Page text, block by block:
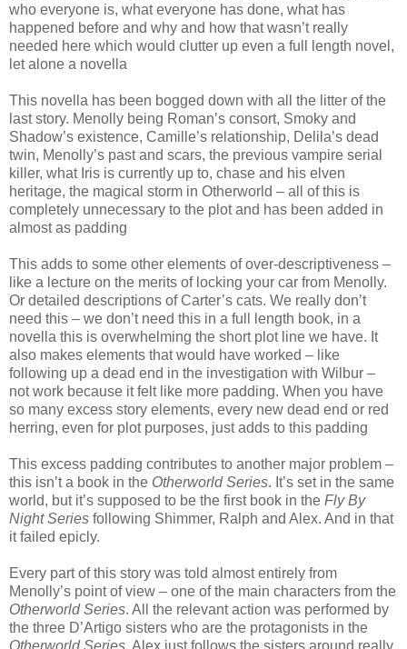
who everyone is, what everyone has done, what has
happened before and why and how that wasn’t really
needed here which would clutter up even a full length novel,
let alone a novella
This novella has been bogged down with all the litter of the
last story. Menolly being Roman’s consort, Smoky and
Shadow’s existence, Camille’s relationship, Delila’s dead
twin, Menolly’s past and scars, the previous vampire serial
killer, what Iris is currently up to, chase and his elven
heritage, the magical storm in Otherworld – all of this is
completely unnecessary to the plot and has been added in
almost as padding
This adds to some other elements of over-descriptiveness –
like a lecture on the merits of locking your car from Menolly.
Or detailed descriptions of Carter’s cats. We really don’t
need this – we don’t need this in a full length book, in a
novella this is overwhelming the short plot line we have. It
also makes elements that would have worked – like
following up a dead end in the investigation with Wilbur –
not work because it felt like more padding. When you have
so many excess story elements, every new dead end or red
herring, even for plot purposes, just adds to this padding
This excess padding contributes to another major problem –
this isn’t a book in the Otherworld Series. It’s set in the same
world, but it’s supposed to be the first book in the Fly By
Night Series following Shimmer, Ralph and Alex. And in that
it failed epicly.
Every part of this story was told almost entirely from
Menolly’s point of view – one of the main characters from the
Otherworld Series. All the relevant action was performed by
the three D’Artigo sisters who are the protagonists in the
Otherworld Series . Alex just follows the sisters around really